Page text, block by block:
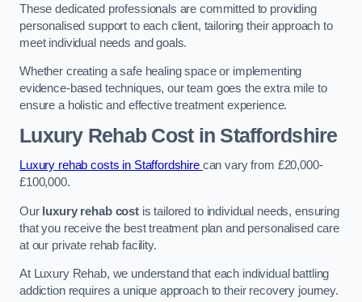
These dedicated professionals are committed to providing
personalised support to each client, tailoring their approach to
meet individual needs and goals.
Whether creating a safe healing space or implementing
evidence-based techniques, our team goes the extra mile to
ensure a holistic and effective treatment experience.
Luxury Rehab Costin Staffordshire
Luxury rehab costs in Staffordshire can vary from £20,000-
£100,000.
Our luxury rehab costis tailored to individual needs, ensuring
that you receive the best treatment plan and personalised care
at our private rehab facility.
At Luxury Rehab, we understand that each individual battling
addiction requires a unique approach to their recovery journey.